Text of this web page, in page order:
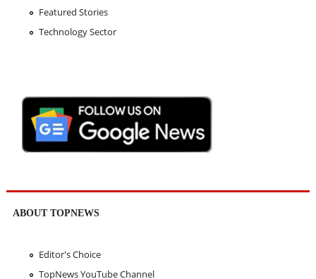
Featured Stories
Technology Sector
ABOUT TOPNEWS
Editor's Choice
TopNews YouTube Channel